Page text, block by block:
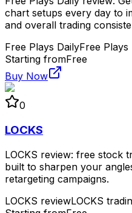
chart setups every day to
and overall trading
Free Plays DailyFree
Starting fromFree
Buy Now
0
LOCKS
LOCKS review: free stock
built to sharpen your
retargeting campaigns.
LOCKS reviewLOCKS